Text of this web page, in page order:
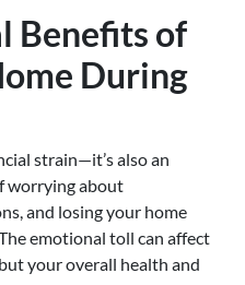
Benefits of
During
strain—it’s also an
worrying about
and losing your home
emotional toll can affect
your overall health and